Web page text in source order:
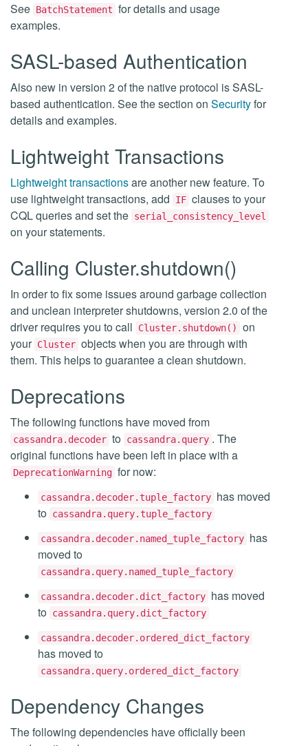
See BatchStatement for details and usage
examples.
SASL-based Authentication
Also new in version 2 of the native protocol is SASL-
based authentication. See the section on Securityfor
details and examples.
Lightweight Transactions
Lightweight transactionsare another new feature. To
use lightweight transactions, add
IF clauses to your
CQL queries and set the serial_consistency_level
on your statements.
Calling Cluster.shutdown()
In order to fix some issues around garbage collection
and unclean interpreter shutdowns, version 2.0 of the
driver requires you to call
Cluster.shutdown()
on
your Cluster objects when you are through with
them. This helps to guarantee a clean shutdown.
Deprecations
The following functions have moved from
cassandra.decoder to cassandra.query . The
original functions have been left in place with a
DeprecationWarning for now:
cassandra.decoder.tuple_factory has moved
to cassandra.query.tuple_factory
cassandra.decoder.named_tuple_factory has
moved to
cassandra.query.named_tuple_factory
cassandra.decoder.dict_factory has moved
to cassandra.query.dict_factory
cassandra.decoder.ordered_dict_factory
has moved to
cassandra.query.ordered_dict_factory
Dependency Changes
The following dependencies have officially been